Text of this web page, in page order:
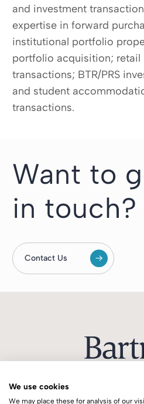
and investment
expertise in forward
institutional portfolio
portfolio acquisition; retail
transactions; BTR/PRS
and student
transactions.
Want to
in touch?
Contact Us
We use cookies
We may place these for analysis of our